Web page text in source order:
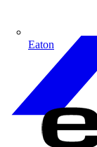
Eaton